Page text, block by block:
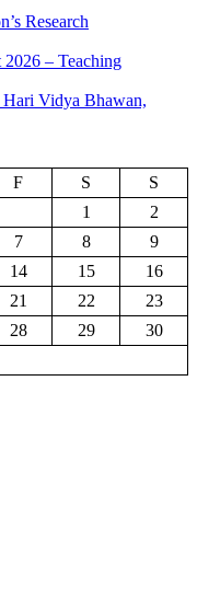
Research
– Teaching
Vidya Bhawan,
F S
S
1
2
7 8
9
14 15
16
21 22
23
28 29
30